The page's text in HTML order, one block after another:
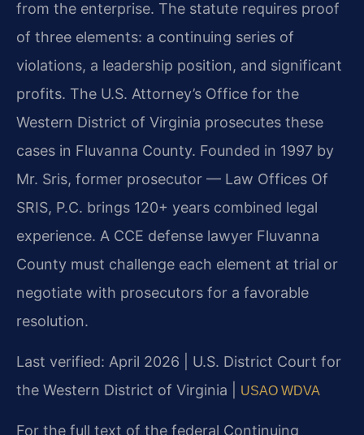
from the enterprise. The statute requires proof
of three elements: a continuing series of
violations, a leadership position, and significant
profits. The U.S. Attorney’s Office for the
Western District of Virginia prosecutes these
cases in Fluvanna County. Founded in 1997 by
Mr. Sris, former prosecutor — Law Offices Of
SRIS, P.C. brings 120+ years combined legal
experience. A CCE defense lawyer Fluvanna
County must challenge each element at trial or
negotiate with prosecutors for a favorable
resolution.
Last verified: April 2026 | U.S. District Court for
the Western District of Virginia |
USAO WDVA
For the full text of the federal Continuing